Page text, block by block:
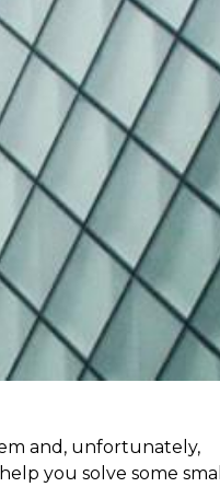
and, unfortunately,
you solve some small